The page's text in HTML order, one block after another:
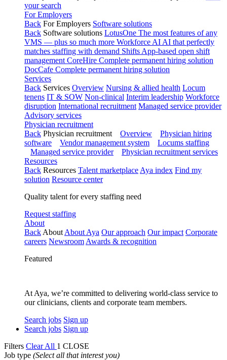
your search
For Employers
Back For Employers Software solutions
Back Software solutions LotusOne The most features of any
VMS — plus so much more Workforce AI AI that perfectly
matches staffing with demand Shifts App-based open shift
management CoreHire Complete permanent hiring solution
DocCafe Complete permanent hiring solution
Services
Back Services Overview Nursing & allied health Locum
tenens IT & SOW Non-clinical Interim leadership Workforce
disruption International recruitment Managed service provider
Advisory services
Physician recruitment
Back Physician recruitment Overview
Physician hiring
software
Vendor management system
Locums staffing
Managed service provider
Physician recruitment services
Resources
Back Resources Talent marketplace Aya index Find my
solution Resource center
Quality talent for every staffing need
Request staffing
About
Back About About Aya Our approach Our impact Corporate
careers Newsroom Awards & recognition
Featured
At Aya, we’re committed to delivering world-class service to
our clinicians, clients and corporate team members.
Search jobs Sign up
Search jobs Sign up
Filters Clear All 1 CLOSE
Job type (Select all that interest you)